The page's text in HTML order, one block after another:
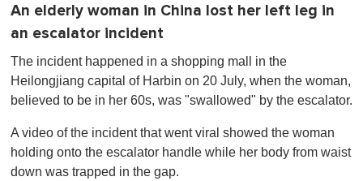
An elderly woman in China lost her left leg in
an escalator incident
The incident happened in a shopping mall in the
Heilongjiang capital of Harbin on 20 July, when the woman,
believed to be in her 60s, was "swallowed" by the escalator.
A video of the incident that went viral showed the woman
holding onto the escalator handle while her body from waist
down was trapped in the gap .